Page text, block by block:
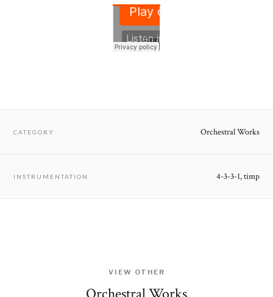
CATEGORY Orchestral Works
INSTRUMENTATION 4-3-3-1, timp
VIEW OTHER